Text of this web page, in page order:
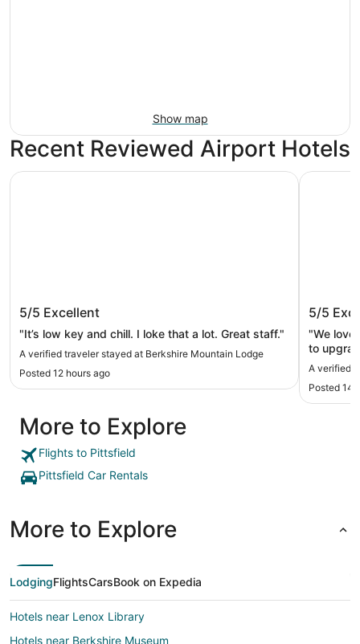
Show map
Recent Reviewed Airport Hotels
Berkshire Mountain Lodge
5/5 Excellent
"It’s low key and chill. I loke that a lot. Great staff."
A verified traveler stayed at Berkshire Mountain Lodge
Posted 12 hours ago
Berkshire Mountain Lodge
5/5
"We
to
A verified
Posted 14
More to Explore
Flights to Pittsfield
Pittsfield Car Rentals
More to Explore
LodgingFlightsCarsBook on Expedia
Hotels near Lenox Library
Hotels near Berkshire Museum